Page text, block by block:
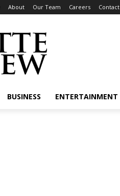
About Our Team Careers Contact
BUSINESS ENTERTAINMENT